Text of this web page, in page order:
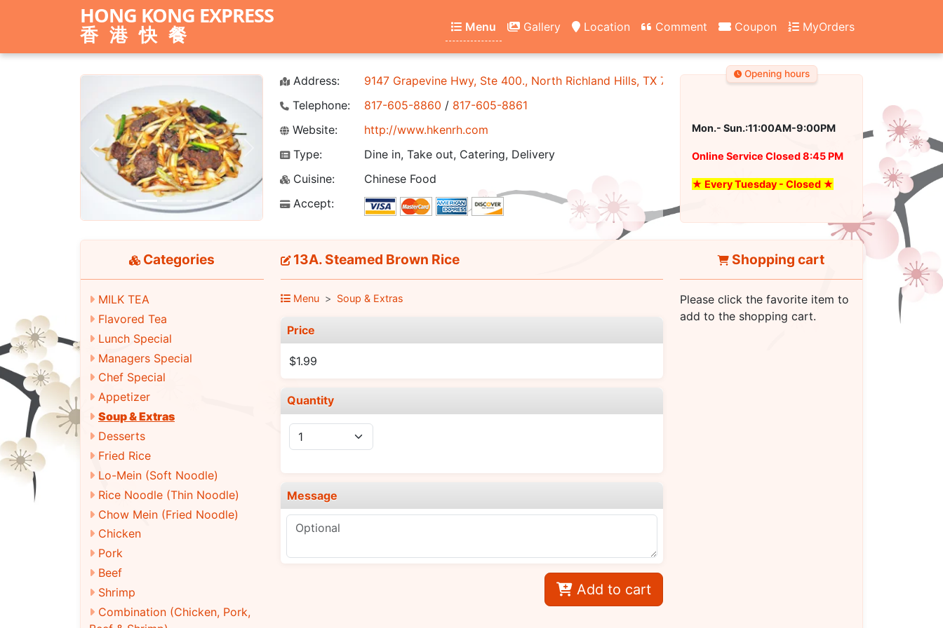
HONG KONG EXPRESS
香港快餐 Menu Gallery Location Comment Coupon MyOrders
Previous
Address:
9147 Grapevine Hwy, Ste 400., North Richland Hills, TX 76180
Telephone:
817-605-8860 / 817-605-8861
Website:
http://www.hkenrh.com
Type:
Dine in, Take out, Catering, Delivery
Cuisine:
Chinese Food
Accept:
Opening hours
Mon.- Sun.:11:00AM-9:00PM
Online Service Closed 8:45 PM
★ Every Tuesday - Closed ★
Categories
MILK TEA
Flavored Tea
Lunch Special
Managers Special
Chef Special
Appetizer
Soup & Extras
Desserts
Fried Rice
Lo-Mein (Soft Noodle)
Rice Noodle (Thin Noodle)
Chow Mein (Fried Noodle)
Chicken
Pork
Beef
Shrimp
Combination (Chicken, Pork,
13A. Steamed Brown Rice
Menu Soup & Extras
Price
$1.99
Quantity
Message
Add to cart
Shopping cart
Please click the favorite item to
add to the shopping cart.